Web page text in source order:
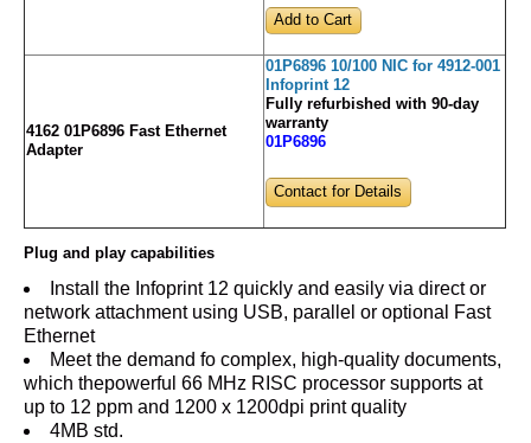
4162 01P6896 Fast Ethernet
Adapter
01P6896 10/100 NIC for 4912-001
Infoprint 12
Fully refurbished with 90-day
warranty
01P6896
Contact for Details
Plug and play capabilities
Install the Infoprint 12 quickly and easily via direct or
network attachment using USB, parallel or optional Fast
Ethernet
Meet the demand fo complex, high-quality documents,
which thepowerful 66 MHz RISC processor supports at
up to 12 ppm and 1200 x 1200dpi print quality
4MB std.